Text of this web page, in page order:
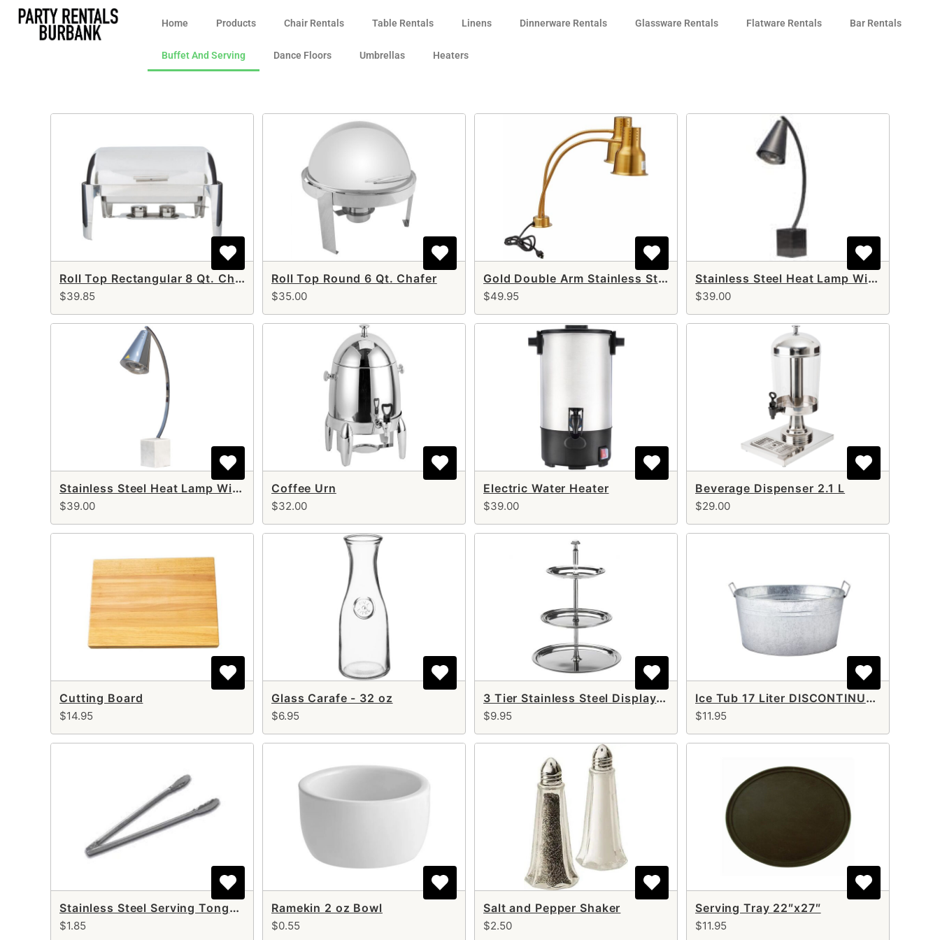
Home Products Chair Rentals Table Rentals Linens Dinnerware Rentals Glassware Rentals Flatware Rentals Bar Rentals
Buffet And Serving Dance Floors Umbrellas Heaters
Roll Top Rectangular 8 Qt. Chafer
$39.85
Roll Top Round 6 Qt. Chafer
$35.00
Gold Double Arm Stainless Steel Heat Lamp
$49.95
Stainless Steel Heat Lamp With Black Base (single arm)
$39.00
Stainless Steel Heat Lamp With Marble Base (single arm)
$39.00
Coffee Urn
$32.00
Electric Water Heater
$39.00
Beverage Dispenser 2.1 L
$29.00
Cutting Board
$14.95
Glass Carafe - 32 oz
$6.95
3 Tier Stainless Steel Display Stand DISCONTINUED
$9.95
Ice Tub 17 Liter DISCONTINUED
$11.95
Stainless Steel Serving Tongs 12"
$1.85
Ramekin 2 oz Bowl
$0.55
Salt and Pepper Shaker
$2.50
Serving Tray 22″x27″
$11.95